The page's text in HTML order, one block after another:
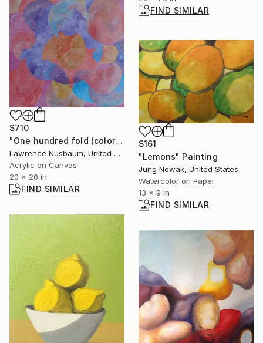
FIND SIMILAR
$710
"One hundred fold (color is better on smart phone)" Painting
Lawrence Nusbaum, United States
Acrylic on Canvas
20 x 20 in
FIND SIMILAR
$161
"Lemons" Painting
Jung Nowak, United States
Watercolor on Paper
13 x 9 in
FIND SIMILAR